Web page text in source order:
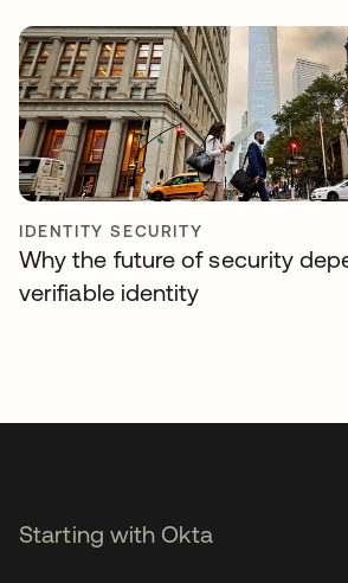
IDENTITY SECURITY
Why the future of security
verifiable identity
Starting with Okta